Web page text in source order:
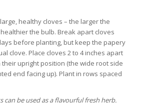
healthy cloves – the larger the
the bulb. Break apart cloves
before planting, but keep the papery
clove. Place cloves 2 to 4 inches apart
their upright position (the wide root side
end facing up). Plant in rows spaced
can be used as a flavourful fresh herb.